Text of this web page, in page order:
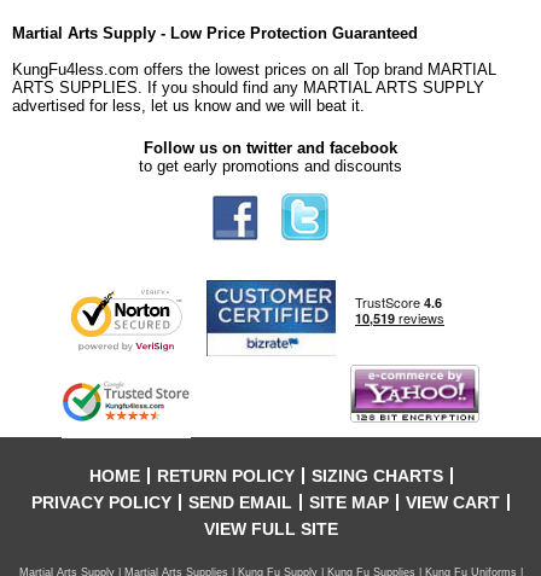
Martial Arts Supply - Low Price Protection Guaranteed
KungFu4less.com offers the lowest prices on all Top brand MARTIAL
ARTS SUPPLIES. If you should find any MARTIAL ARTS SUPPLY
advertised for less, let us know and we will beat it.
Follow us on twitter and facebook
to get early promotions and discounts
HOME RETURN POLICY
SIZING CHARTS
PRIVACY POLICY
SEND EMAIL SITE MAP
VIEW CART
VIEW FULL SITE
Martial Arts Supply | Martial Arts Supplies | Kung Fu Supply | Kung Fu Supplies | Kung Fu Uniforms |